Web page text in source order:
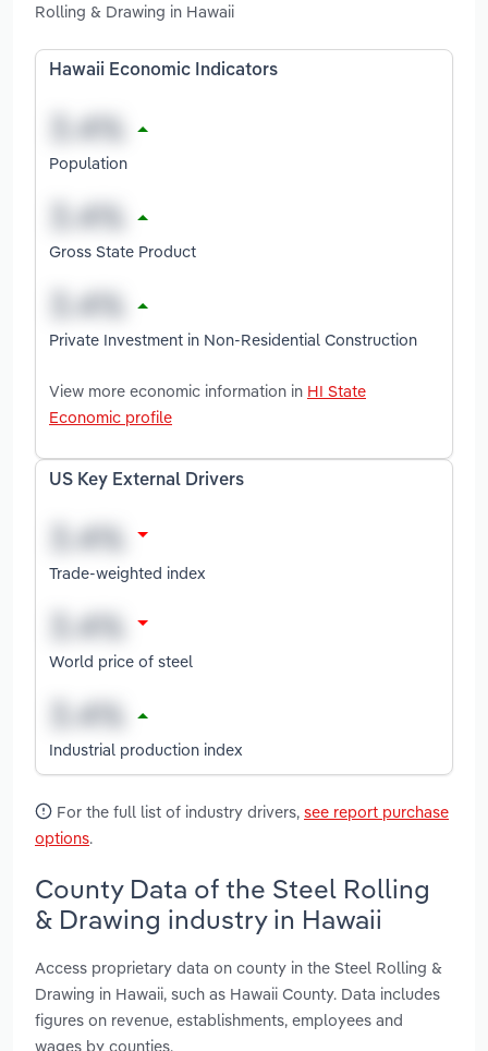
Rolling & Drawing in Hawaii
Hawaii Economic Indicators
Population
Gross State Product
Private Investment in Non-Residential Construction
View more economic information in HI State
Economic profile
US Key External Drivers
Trade-weighted index
World price of steel
Industrial production index
For the full list of industry drivers, see report purchase
options.
County Data of the Steel Rolling
& Drawing industry in Hawaii
Access proprietary data on county in the Steel Rolling &
Drawing in Hawaii, such as Hawaii County. Data includes
figures on revenue, establishments, employees and
wages by counties.